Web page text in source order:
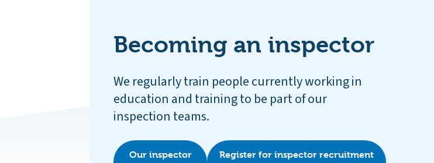
Becoming an inspector
We regularly train people currently working in
education and training to be part of our
inspection teams.
Our inspector
Register for inspector recruitment